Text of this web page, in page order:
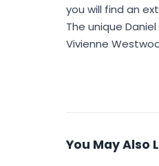
you will find an
The unique
Vivienne
You May Also